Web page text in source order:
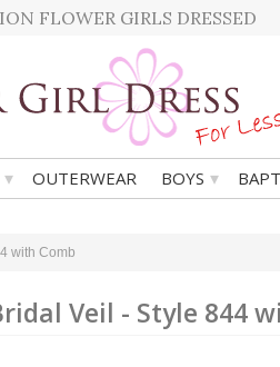
FLOWER GIRLS DRESSED
▾ OUTERWEAR BOYS ▾
with Comb
Veil - Style 844